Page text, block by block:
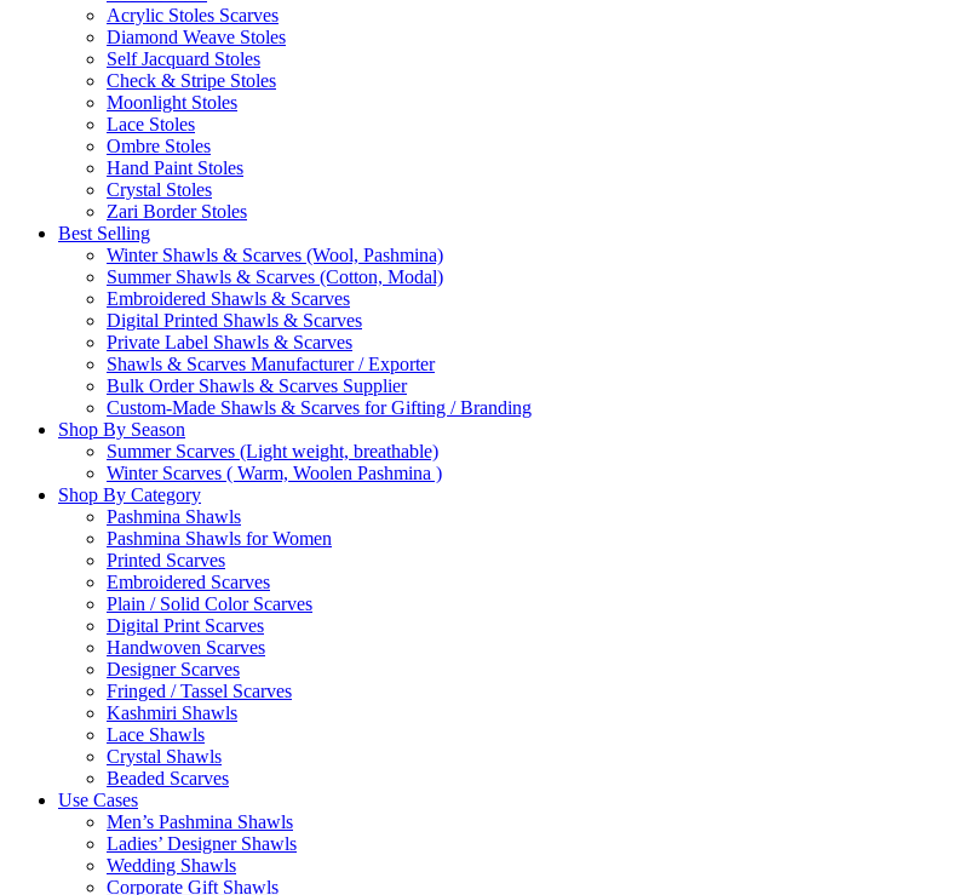
Acrylic Stoles Scarves
Diamond Weave Stoles
Self Jacquard Stoles
Check & Stripe Stoles
Moonlight Stoles
Lace Stoles
Ombre Stoles
Hand Paint Stoles
Crystal Stoles
Zari Border Stoles
Best Selling
Winter Shawls & Scarves (Wool, Pashmina)
Summer Shawls & Scarves (Cotton, Modal)
Embroidered Shawls & Scarves
Digital Printed Shawls & Scarves
Private Label Shawls & Scarves
Shawls & Scarves Manufacturer / Exporter
Bulk Order Shawls & Scarves Supplier
Custom-Made Shawls & Scarves for Gifting / Branding
Shop By Season
Summer Scarves (Light weight, breathable)
Winter Scarves ( Warm, Woolen Pashmina )
Shop By Category
Pashmina Shawls
Pashmina Shawls for Women
Printed Scarves
Embroidered Scarves
Plain / Solid Color Scarves
Digital Print Scarves
Handwoven Scarves
Designer Scarves
Fringed / Tassel Scarves
Kashmiri Shawls
Lace Shawls
Crystal Shawls
Beaded Scarves
Use Cases
Men’s Pashmina Shawls
Ladies’ Designer Shawls
Wedding Shawls
Corporate Gift Shawls